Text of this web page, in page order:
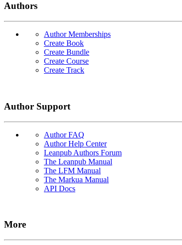
Authors
Author Memberships
Create Book
Create Bundle
Create Course
Create Track
Author Support
Author FAQ
Author Help Center
Leanpub Authors Forum
The Leanpub Manual
The LFM Manual
The Markua Manual
API Docs
More